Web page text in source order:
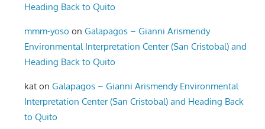
Heading Back to Quito
mmm-yoso onGalapagos – Gianni Arismendy
Environmental Interpretation Center (San Cristobal) and
Heading Back to Quito
kat onGalapagos – Gianni Arismendy Environmental
Interpretation Center (San Cristobal) and Heading Back
to Quito